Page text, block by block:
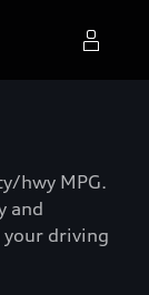
hwy MPG.
and
your driving